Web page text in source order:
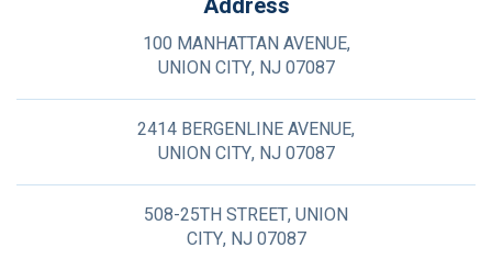
100 MANHATTAN AVENUE,
UNION CITY, NJ 07087
2414 BERGENLINE AVENUE,
UNION CITY, NJ 07087
508-25TH STREET, UNION
CITY, NJ 07087